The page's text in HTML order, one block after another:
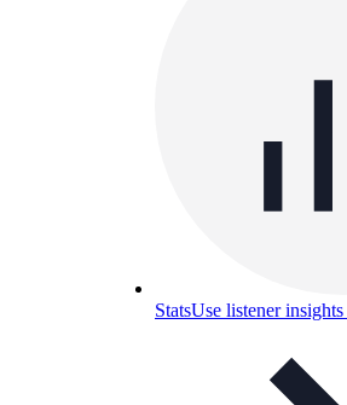
StatsUse listener